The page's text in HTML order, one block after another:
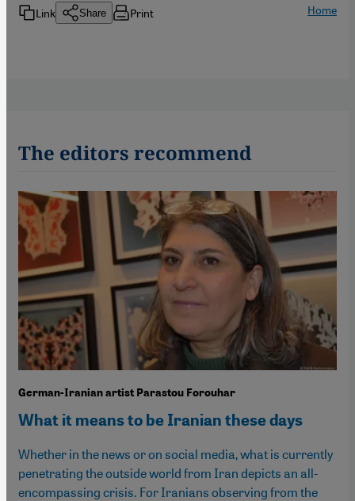
Link Share Print Home
The editors recommend
German-Iranian artist Parastou Forouhar
What it means to be Iranian these days
Whether in the news or on social media, what is currently
penetrating the outside world from Iran depicts an all-
encompassing crisis. For Iranians observing from the